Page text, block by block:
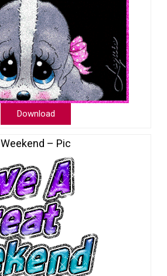
Download
Weekend – Pic